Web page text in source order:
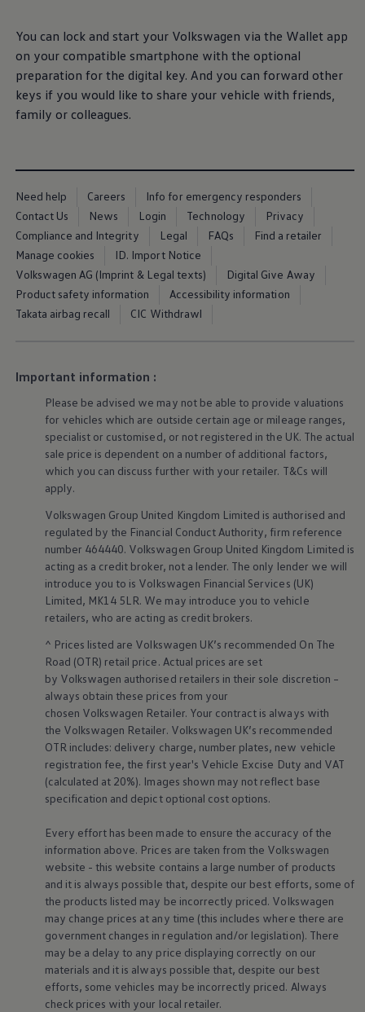
Future models and concept cars
The new ID.3 Neo
ID. Polo
ID. Cross
ID. EVERY1 concept car
Electric newsletter
Electric offers and finance
Approved Used offers
Part Exchange
Finance offers and fleet
Personal offers and finance
Offers and finance calculator
Personal Contract Hire offers
Used car offers
Servicing and parts offers
Electric offers
Loyalty offers
Business Contract Hire
Explore the fleet range
Request a fleet demo
Fleet for small businesses
Fleet managers
Company car drivers
ID. Ohme offer
Motability
Insurance
Warranties
Request a quote
Explore electric offers
Owners and services
Book a service or MOT
Servicing and parts
Why book with Volkswagen
Servicing and pricing
Buy a Service Plan
All-in
Spare parts and repairs
Accident and roadside assistance
About my car
myVolkswagen
Owner's manuals
Warning lights
How-to guides
Software updates
Takata airbag recall
Technology
XTL diesel fuel
Digital extras
Find services for your model
Volkswagen Apps, Login and Shop
Connect mobile phone and vehicle
Updates for software, maps and radio
Accessories and merchandise
Golf
Polo
ID.3
Owners Brochure
Owner’s Offers
Loyalty offers
Exteriordesign
The clear lines, calm surfaces and balanced
proportions give this small
IQ. LIGHT – LED matrix headlights, you can enhance
the distinct light signature of the ID. Poloand leave a
lasting impression.
More on the exterior
Interior design
Step inside an interior that blends clarity with
ports put comfortand convenience clearly within
reach. Premium materials and textiles create an open,
airy space that feels instantly welcoming the
moment you get in.
More on the interior
Equipment & design
You can lock and start your Volkswagen via the Wallet app
on your compatible smartphone with the optional
preparation for the digital key. And you can forward other
keys if you would like to share your vehicle with friends,
family or colleagues.
Need help Careers
Info for emergency responders
Contact Us
News Login Technology
Privacy
Compliance and Integrity
Legal FAQs
Find a retailer
Manage cookies
ID. Import Notice
Volkswagen AG (Imprint & Legal texts)
Digital Give Away
Product safety information
Accessibility information
Takata airbag recall
CIC Withdrawl
Important information :
Please be advised we may not be able to provide valuations
for vehicles which are outside certain age or mileage ranges,
specialist or customised, or not registered in the UK. The actual
sale price is dependent on a number of additional factors,
which you can discuss further with your retailer. T&Cs will
apply.
Volkswagen Group United Kingdom Limited is authorised and
regulated by the Financial Conduct Authority, firm reference
number 464440. Volkswagen Group United Kingdom Limited is
acting as a credit broker, not a lender. The only lender we will
introduce you to is Volkswagen Financial Services (UK)
Limited, MK14 5LR. We may introduce you to vehicle
retailers, who are acting as credit brokers.
^ Prices listed are Volkswagen UK’s recommended On The
Road (OTR) retail price. Actual prices are set
by Volkswagen authorised retailers in their sole discretion –
always obtain these prices from your
chosen Volkswagen Retailer. Your contract is always with
the Volkswagen Retailer. Volkswagen UK’s recommended
OTR includes: delivery charge, number plates, new vehicle
registration fee, the first year's Vehicle Excise Duty and VAT
(calculated at 20%). Images shown may not reflect base
specification and depict optional cost options.
Every effort has been made to ensure the accuracy of the
information above. Prices are taken from the Volkswagen
website - this website contains a large number of products
and it is always possible that, despite our best efforts, some of
the products listed may be incorrectly priced. Volkswagen
may change prices at any time (this includes where there are
government changes in regulation and/or legislation). There
may be a delay to any price displaying correctly on our
materials and it is always possible that, despite our best
efforts, some vehicles may be incorrectly priced. Always
check prices with your local retailer.